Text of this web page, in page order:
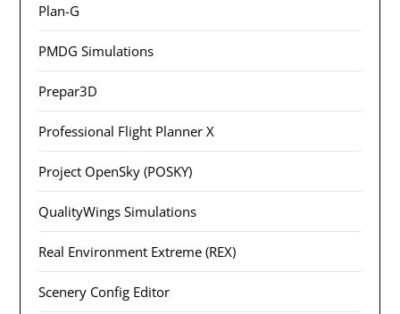
Plan-G
PMDG Simulations
Prepar3D
Professional Flight Planner X
Project OpenSky (POSKY)
QualityWings Simulations
Real Environment Extreme (REX)
Scenery Config Editor